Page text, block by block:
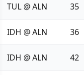
TUL @ ALN 35
IDH @ ALN 36
IDH @ ALN 42